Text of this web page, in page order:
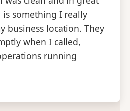
something I really
business location. They
when I called,
running